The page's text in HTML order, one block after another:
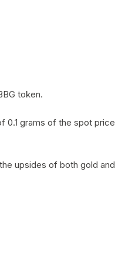
token.
0.1 grams of the spot price
upsides of both gold and